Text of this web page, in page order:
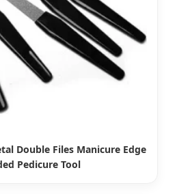
Double Files Manicure Edge
Pedicure Tool